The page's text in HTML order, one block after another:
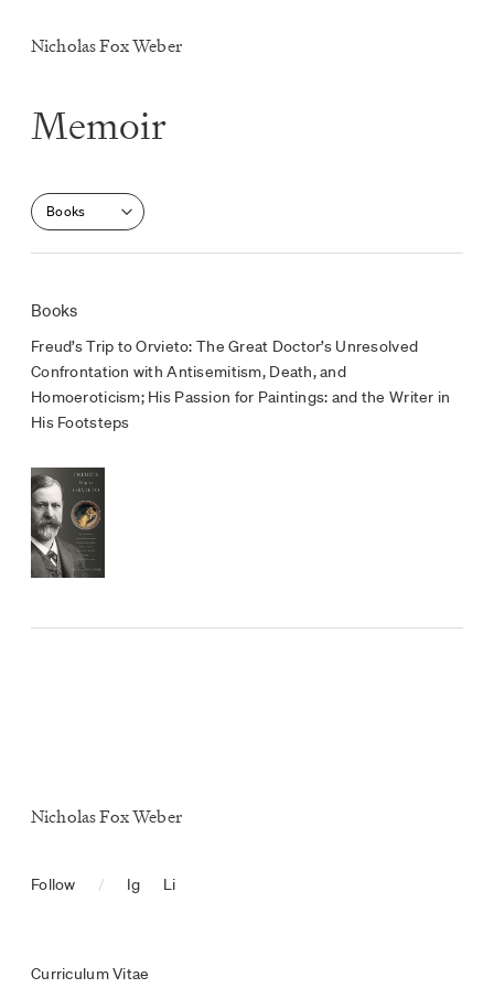
Nicholas Fox Weber
Memoir
Select a section
Books
Freud’s Trip to Orvieto: The Great Doctor’s Unresolved
Confrontation with Antisemitism, Death, and
Homoeroticism; His Passion for Paintings: and the Writer in
His Footsteps
Nicholas Fox Weber
Follow / Ig Li
Curriculum Vitae